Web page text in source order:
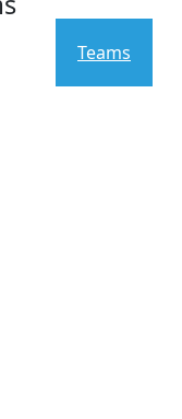
Teams